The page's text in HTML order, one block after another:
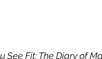
See Fit: The Diary of